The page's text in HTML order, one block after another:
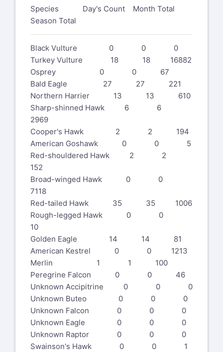
Species Day's Count Month Total
Season Total
Black Vulture 0 0 0
Turkey Vulture 18 18 16882
Osprey 0 0 67
Bald Eagle 27 27 221
Northern Harrier 13 13 610
Sharp-shinned Hawk 6 6
2969
Cooper's Hawk 2 2 194
American Goshawk 0 0 5
Red-shouldered Hawk 2 2
152
Broad-winged Hawk 0 0
7118
Red-tailed Hawk 35 35 1006
Rough-legged Hawk 0 0
10
Golden Eagle 14 14 81
American Kestrel 0 0 1213
Merlin 1 1 100
Peregrine Falcon 0 0 46
Unknown Accipitrine 0 0 0
Unknown Buteo 0 0 0
Unknown Falcon 0 0 0
Unknown Eagle 0 0 0
Unknown Raptor 0 0 0
Swainson's Hawk 0 0 1